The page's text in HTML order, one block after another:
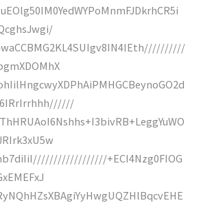
+ECI4Nzg0FIOG